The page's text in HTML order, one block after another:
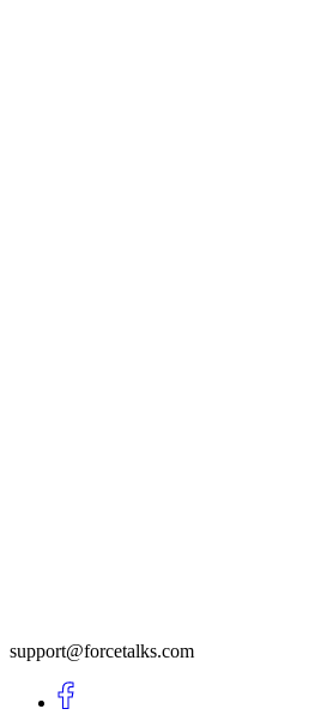
support@forcetalks.com